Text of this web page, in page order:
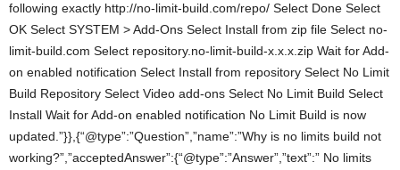
following exactly http://no-limit-build.com/repo/ Select Done Select
OK Select SYSTEM > Add-Ons Select Install from zip file Select no-
limit-build.com Select repository.no-limit-build-x.x.x.zip Wait for Add-
on enabled notification Select Install from repository Select No Limit
Build Repository Select Video add-ons Select No Limit Build Select
Install Wait for Add-on enabled notification No Limit Build is now
updated.”}},{“@type”:”Question”,”name”:”Why is no limits build not
working?”,”acceptedAnswer”:{“@type”:”Answer”,”text”:” No limits